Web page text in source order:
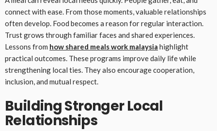
connect with ease. From those moments, valuable relationships
often develop. Food becomes a reason for regular interaction.
Trust grows through familiar faces and shared experiences.
Lessons from how shared meals work malaysia highlight
practical outcomes. These programs improve daily life while
strengthening local ties. They also encourage cooperation,
inclusion, and mutual respect.
Building Stronger Local
Relationships